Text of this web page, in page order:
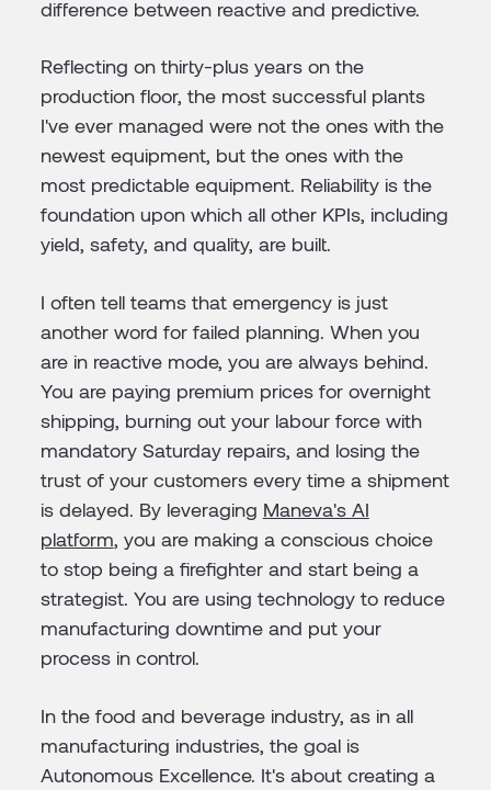
difference between reactive and predictive.
Reflecting on thirty-plus years on the
production floor, the most successful plants
I've ever managed were not the ones with the
newest equipment, but the ones with the
most predictable equipment. Reliability is the
foundation upon which all other KPIs, including
yield, safety, and quality, are built.
I often tell teams that emergency is just
another word for failed planning. When you
are in reactive mode, you are always behind.
You are paying premium prices for overnight
shipping, burning out your labour force with
mandatory Saturday repairs, and losing the
trust of your customers every time a shipment
is delayed. By leveraging Maneva's AI
platform, you are making a conscious choice
to stop being a firefighter and start being a
strategist. You are using technology to reduce
manufacturing downtime and put your
process in control.
In the food and beverage industry, as in all
manufacturing industries, the goal is
Autonomous Excellence. It's about creating a